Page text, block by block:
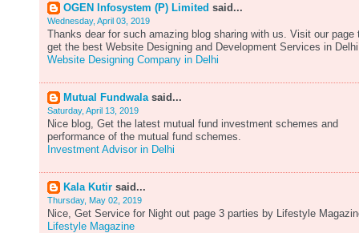
OGEN Infosystem (P) Limited said...
Wednesday, April 03, 2019
Thanks dear for such amazing blog sharing with us. Visit our page
get the best Website Designing and Development Services in
Website Designing Company in Delhi
Mutual Fundwalasaid...
Saturday, April 13, 2019
Nice blog, Get the latest mutual fund investment schemes and
performance of the mutual fund schemes.
Investment Advisor in Delhi
Kala Kutir said...
Thursday, May 02, 2019
Nice, Get Service for Night out page 3 parties by Lifestyle
Lifestyle Magazine